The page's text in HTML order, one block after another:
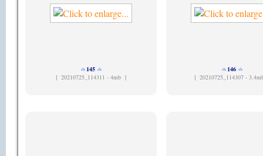
145
[ 20210725_114311 - 4mb ]
146
[ 20210725_114307 -